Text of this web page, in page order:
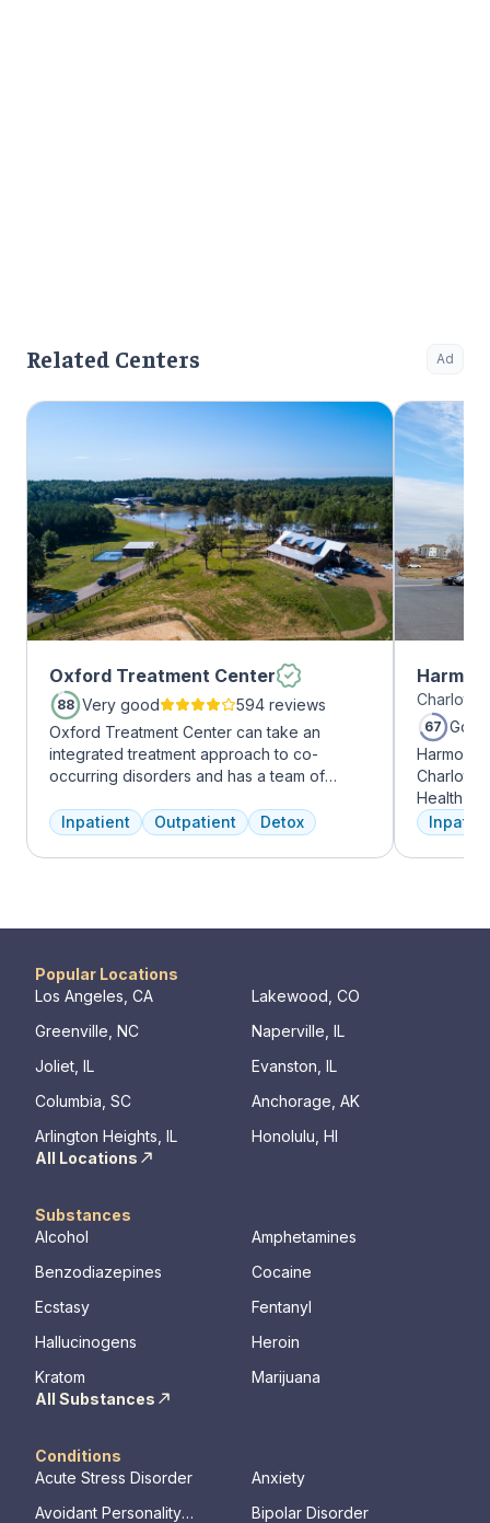
Related Centers Ad
Oxford Treatment Center
88 Very good
594 reviews
Oxford Treatment Center can take an
integrated treatment approach to co-
occurring disorders and has a team of
professionals to customize the correct
treatment plan depending on the person
and the co-occurring diagnosis. Oxford
Inpatient Outpatient Detox
Charlotte,
67 Good
Harmony
Charlotte
Health
addiction
every
Popular Locations
Los Angeles, CA
Lakewood, CO
Greenville, NC
Naperville, IL
Joliet, IL
Evanston, IL
Columbia, SC
Anchorage, AK
Arlington Heights, IL
Honolulu, HI
All Locations
Substances
Alcohol
Amphetamines
Benzodiazepines
Cocaine
Ecstasy
Fentanyl
Hallucinogens
Heroin
Kratom
Marijuana
All Substances
Conditions
Acute Stress Disorder
Anxiety
Avoidant Personality
Bipolar Disorder